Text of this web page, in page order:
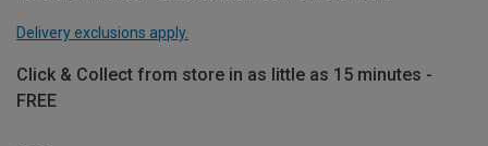
Delivery exclusions apply.
Click & Collect from store in as little as 15 minutes -
FREE